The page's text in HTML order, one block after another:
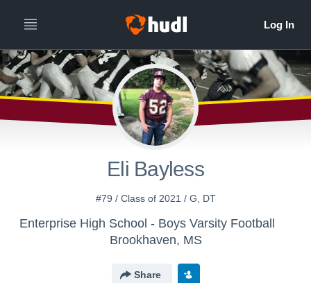
Eli Bayless
#79 / Class of 2021 / G, DT
Enterprise High School - Boys Varsity Football
Brookhaven, MS
Share